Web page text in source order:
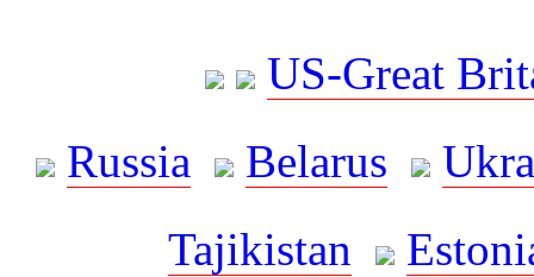
US-Great
Russia
Belarus
Tajikistan